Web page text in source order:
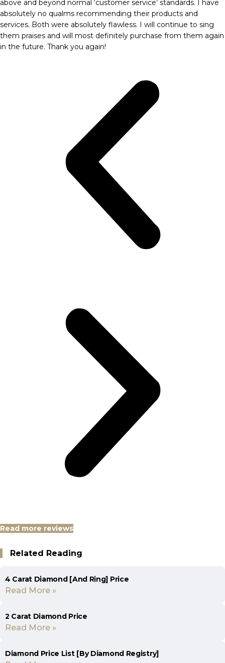
above and beyond normal ‘customer service’ standards. I have
absolutely no qualms recommending their products and
services. Both were absolutely flawless. I will continue to sing
them praises and will most definitely purchase from them again
in the future. Thank you again!
Read more reviews
Related Reading
4 Carat Diamond [And Ring] Price
Read More »
2 Carat Diamond Price
Read More »
Diamond Price List [By Diamond Registry]